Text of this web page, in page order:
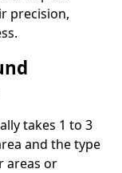
precision,
takes 1 to 3
and the type
areas or